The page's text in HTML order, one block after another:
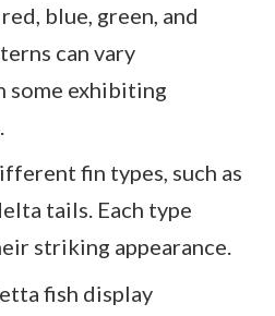
blue, green, and
can vary
some exhibiting
fin types, such as
tails. Each type
striking appearance.
fish display